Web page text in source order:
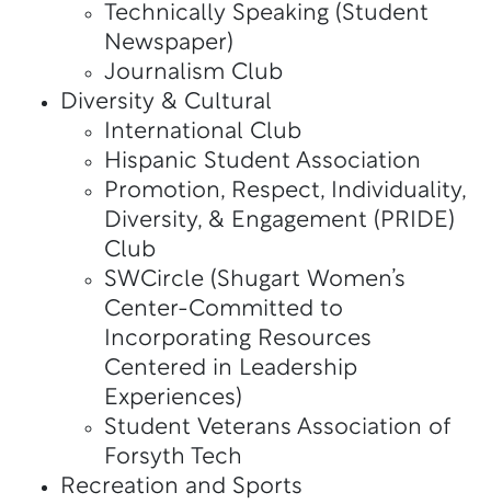
Technically Speaking (Student
Newspaper)
Journalism Club
Diversity & Cultural
International Club
Hispanic Student Association
Promotion, Respect, Individuality,
Diversity, & Engagement (PRIDE)
Club
SWCircle (Shugart Women’s
Center-Committed to
Incorporating Resources
Centered in Leadership
Experiences)
Student Veterans Association of
Forsyth Tech
Recreation and Sports